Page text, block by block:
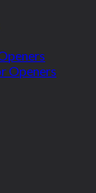
Openers